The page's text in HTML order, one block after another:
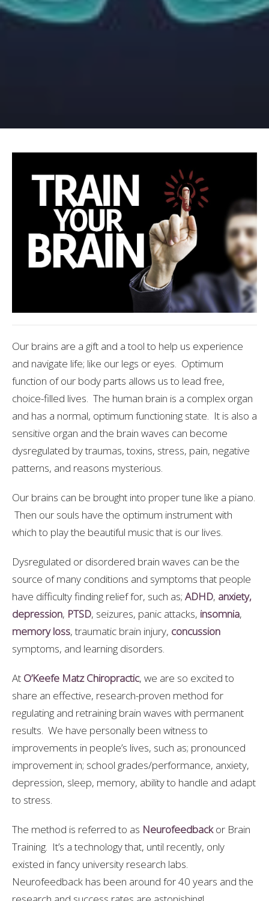
Our brains are a gift and a tool to help us experience
and navigate life; like our legs or eyes. Optimum
function of our body parts allows us to lead free,
choice-filled lives. The human brain is a complex organ
and has a normal, optimum functioning state. It is also a
sensitive organ and the brain waves can become
dysregulated by traumas, toxins, stress, pain, negative
patterns, and reasons mysterious.
Our brains can be brought into proper tune like a piano.
Then our souls have the optimum instrument with
which to play the beautiful music that is our lives.
Dysregulated or disordered brain waves can be the
source of many conditions and symptoms that people
have difficulty finding relief for, such as; ADHD, anxiety,
depression, PTSD, seizures, panic attacks, insomnia,
memory loss, traumatic brain injury, concussion
symptoms, and learning disorders.
At O’Keefe Matz Chiropractic, we are so excited to
share an effective, research-proven method for
regulating and retraining brain waves with permanent
results. We have personally been witness to
improvements in people’s lives, such as; pronounced
improvement in; school grades/performance, anxiety,
depression, sleep, memory, ability to handle and adapt
to stress.
The method is referred to as Neurofeedback or Brain
Training. It’s a technology that, until recently, only
existed in fancy university research labs.
Neurofeedback has been around for 40 years and the